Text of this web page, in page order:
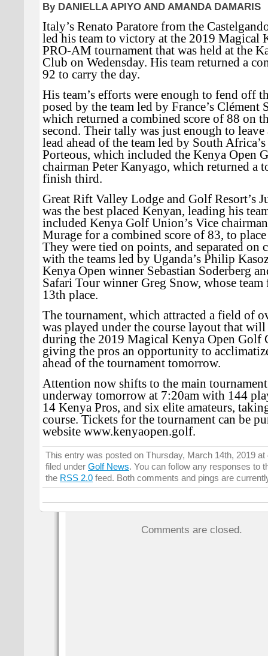
By DANIELLA APIYO AND AMANDA DAMARIS
Italy’s Renato Paratore from the
led his team to victory at the 2019 Magical
PRO-AM tournament that was held at the
Club on Wedensday. His team returned a
92 to carry the day.
His team’s efforts were enough to fend off
posed by the team led by France’s Clément
which returned a combined score of 88 on
second. Their tally was just enough to leave
lead ahead of the team led by South
Porteous, which included the Kenya Open
chairman Peter Kanyago, which returned a
finish third.
Great Rift Valley Lodge and Golf Resort’s
was the best placed Kenyan, leading his
included Kenya Golf Union’s Vice
Murage for a combined score of 83, to
They were tied on points, and separated on
with the teams led by Uganda’s Philip
Kenya Open winner Sebastian Soderberg
Safari Tour winner Greg Snow, whose
13th place.
The tournament, which attracted a field of
was played under the course layout that
during the 2019 Magical Kenya Open Golf
giving the pros an opportunity to
ahead of the tournament tomorrow.
Attention now shifts to the main
underway tomorrow at 7:20am with 144
14 Kenya Pros, and six elite amateurs,
course. Tickets for the tournament can be
website www.kenyaopen.golf.
This entry was posted on Thursday, March 14th, 2019 at
filed under Golf News. You can follow any responses to
the RSS 2.0 feed. Both comments and pings are
Comments are closed.